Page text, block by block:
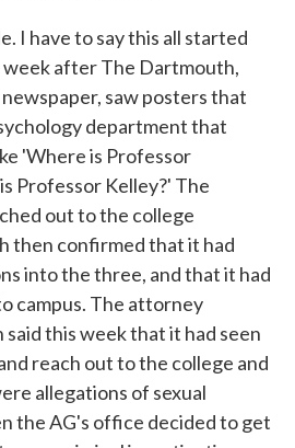
I have to say this all started
week after The Dartmouth,
saw posters that
department that
'Where is Professor
Professor Kelley?' The
out to the college
then confirmed that it had
into the three, and that it had
campus. The attorney
this week that it had seen
reach out to the college and
allegations of sexual
the AG's office decided to get